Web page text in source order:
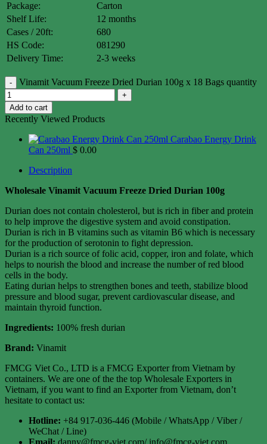
Package:
Carton
Shelf Life:
12 months
Cases / 20ft:
680
HS Code:
081290
Delivery Time:
2-3 weeks
Vinamit Vacuum Freeze Dried Durian 100g x 18 Bags quantity
Add to cart
Recently Viewed Products
Carabao Energy Drink
Can 250ml $ 0.00
Description
Wholesale Vinamit Vacuum Freeze Dried Durian 100g
Durian does not contain cholesterol, but is rich in fiber and protein
to help improve the digestive system and avoid constipation.
Durian is rich in B vitamins such as vitamin B6 which is necessary
for the production of serotonin to fight depression.
Durian is a rich source of folic acid, copper, iron and folate, which
helps to nourish the blood and increase the number of red blood
cells in the body.
Eating durian helps to strengthen bones and teeth, stabilize blood
pressure and blood sugar, prevent cardiovascular disease, and
maintain thyroid function.
Ingredients: 100% fresh durian
Brand: Vinamit
FMCG Viet Co., LTD is a FMCG Exporter from Vietnam by
containers. We are one of the the top Wholesale Exporters in
Vietnam, if you want to find an Exporter from Vietnam, don’t
hesitate to contact us:
Hotline: +84 917-036-446 (Mobile / WhatsApp / Viber /
WeChat / Line)